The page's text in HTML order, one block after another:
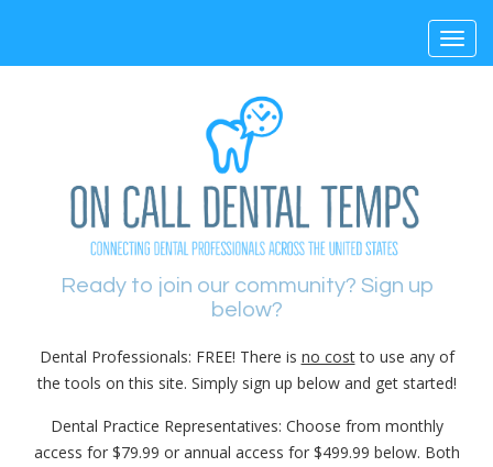
Ready to join our community? Sign up
below?
Dental Professionals: FREE! There is no costto use any of
the tools on this site. Simply sign up below and get started!
Dental Practice Representatives: Choose from monthly
access for $79.99 or annual access for $499.99 below. Both